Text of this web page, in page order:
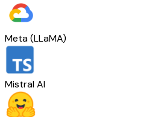
Meta (LLaMA)
Mistral AI